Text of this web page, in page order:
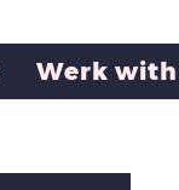
Werk with